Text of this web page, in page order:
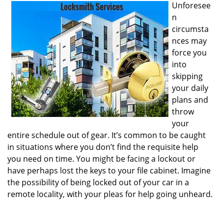
i
a
t
i
n
Unforesee
n
circumsta
nces may
force you
into
skipping
your daily
plans and
throw
your
entire schedule out of gear. It’s common to be caught
in situations where you don’t find the requisite help
you need on time. You might be facing a lockout or
have perhaps lost the keys to your file cabinet. Imagine
the possibility of being locked out of your car in a
remote locality, with your pleas for help going unheard.